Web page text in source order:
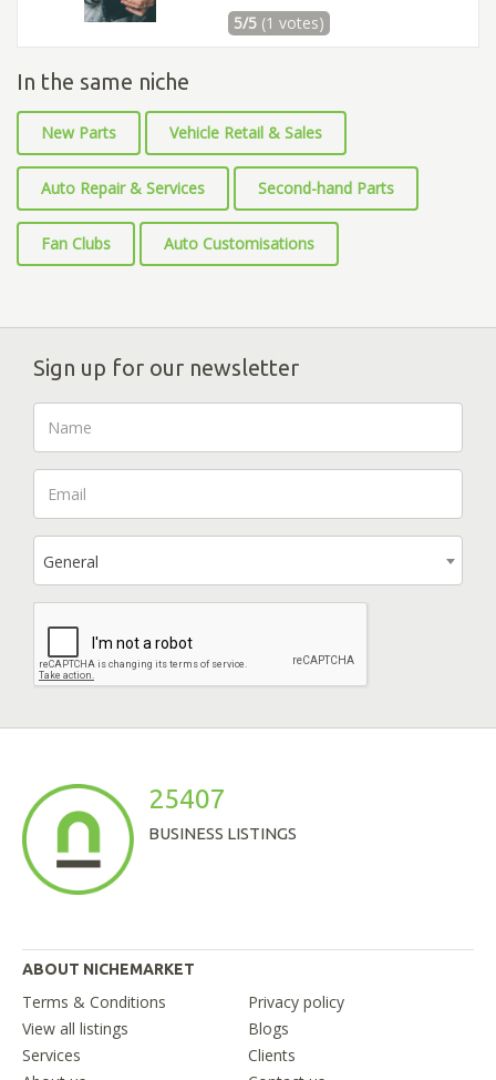
5/5 (1 votes)
In the same niche
New Parts Vehicle Retail & Sales
Auto Repair & Services Second-hand Parts
Fan Clubs Auto Customisations
Sign up for our newsletter
General
25407
BUSINESS LISTINGS
ABOUT NICHEMARKET
Terms & Conditions
Privacy policy
View all listings
Blogs
Services
Clients